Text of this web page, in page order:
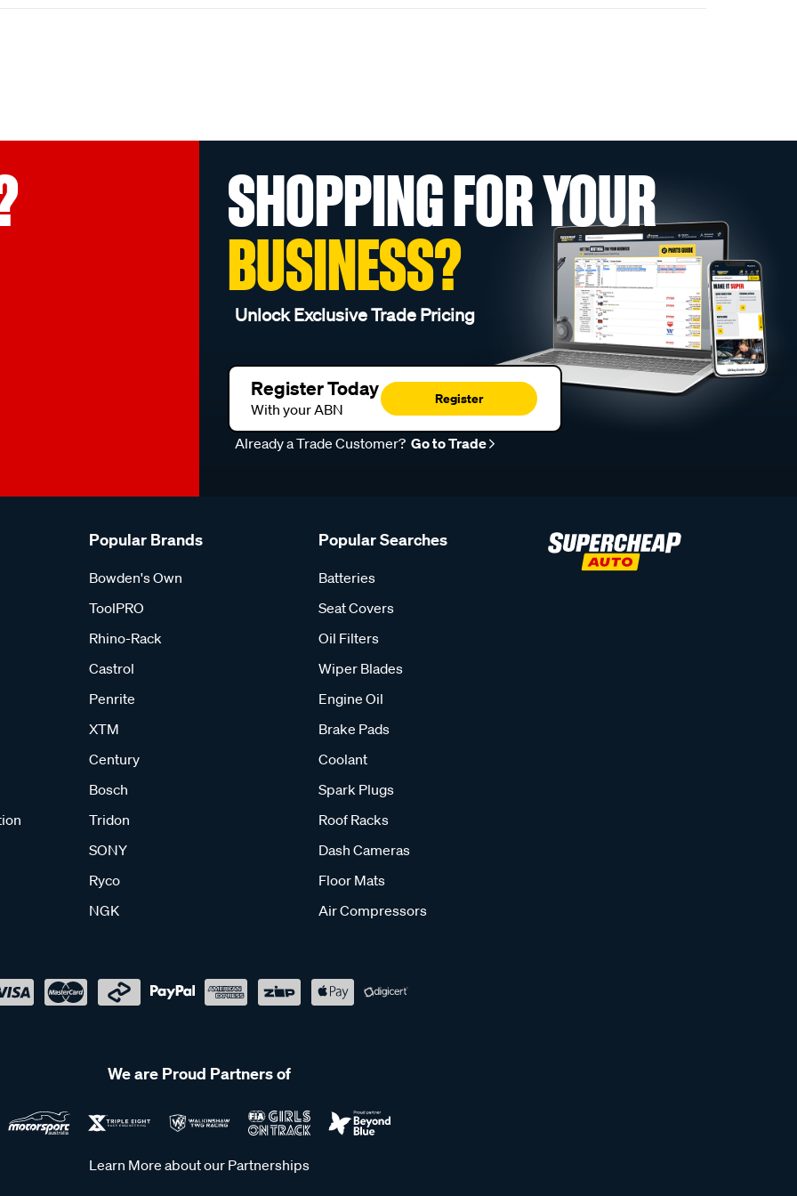
SHOPPING FOR YOUR
BUSINESS?
Unlock Exclusive Trade Pricing
Register Today
With your ABN
Register
Already a Trade Customer? Go to Trade
Popular Brands
Bowden's Own
ToolPRO
Rhino-Rack
Castrol
Penrite
XTM
Century
Bosch
Tridon
SONY
Ryco
NGK
Popular Searches
Batteries
Seat Covers
Oil Filters
Wiper Blades
Engine Oil
Brake Pads
Coolant
Spark Plugs
Roof Racks
Dash Cameras
Floor Mats
Air Compressors
We are Proud Partners of
Learn More about our Partnerships